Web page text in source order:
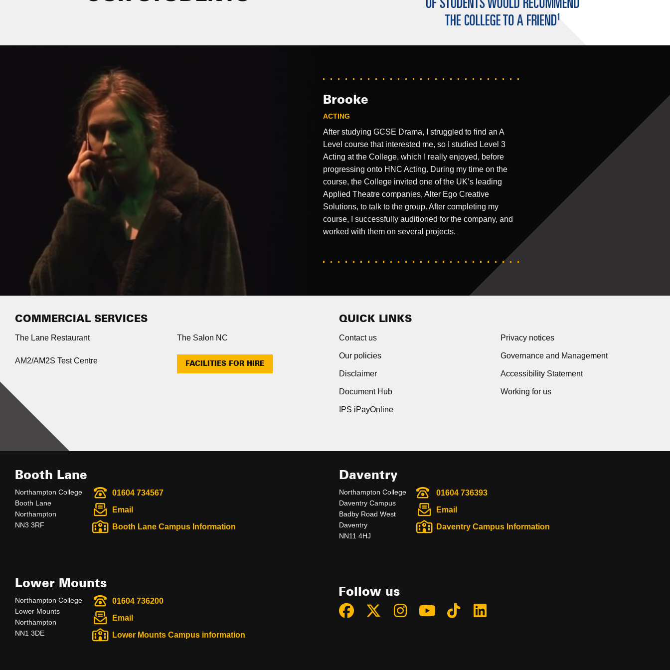
Brooke
ACTING
After studying GCSE Drama, I struggled to find an A
Level course that interested me, so I studied Level 3
Acting at the College, which I really enjoyed, before
progressing onto HNC Acting. During my time on the
course, the College invited one of the UK’s leading
Applied Theatre companies, Alter Ego Creative
Solutions, to talk to the group. After completing my
course, I successfully auditioned for the company, and
worked with them on several projects.
COMMERCIAL SERVICES
The Lane Restaurant The Salon NC
AM2/AM2S Test Centre FACILITIES FOR HIRE
QUICK LINKS
Contact us Privacy notices
Our policies Governance and Management
Disclaimer Accessibility Statement
Document Hub Working for us
IPS iPayOnline
Booth Lane
Northampton College
Booth Lane
Northampton
NN3 3RF
01604 734567
Email
Booth Lane Campus Information
Daventry
Northampton College
Daventry Campus
Badby Road West
Daventry
NN11 4HJ
01604 736393
Email
Daventry Campus Information
Lower Mounts
Northampton College
Lower Mounts
Northampton
NN1 3DE
01604 736200
Email
Lower Mounts Campus information
Follow us